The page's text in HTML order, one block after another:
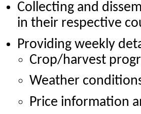
Collecting and
in their respective
Providing weekly
Crop/harvest
Weather
Price information